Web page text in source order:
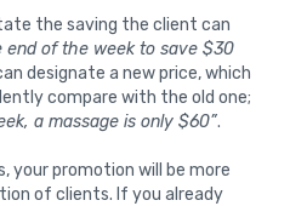
the saving the client can
end of the week to save $30
designate a new price, which
compare with the old one;
a massage is only $60”.
your promotion will be more
of clients. If you already